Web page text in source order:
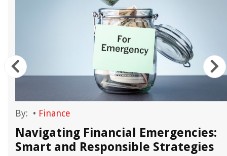
By: • Finance
Navigating Financial Emergencies:
Smart and Responsible Strategies